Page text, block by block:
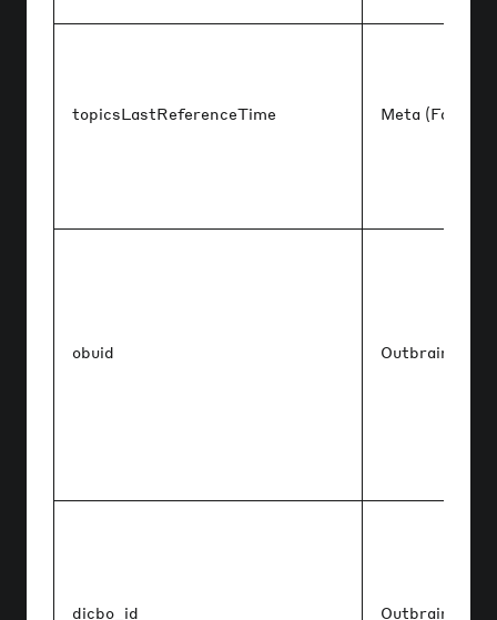
topicsLastReferenceTime Meta
obuid Outbrain
dicbo_id Outbrain